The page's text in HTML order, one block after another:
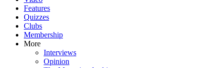
Features
Quizzes
Clubs
Membership
More
Interviews
Opinion